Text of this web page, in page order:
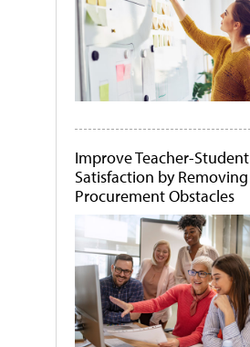
Improve Teacher-Student
Satisfaction by Removing
Procurement Obstacles